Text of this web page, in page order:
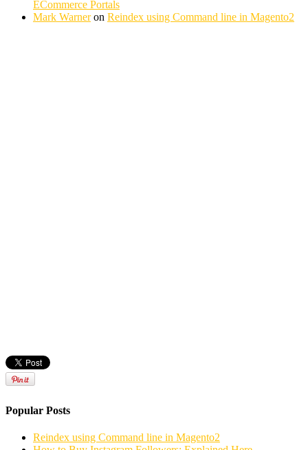
ECommerce Portals
Mark Warneron Reindex using Command line in Magento2
Popular Posts
Reindex using Command line in Magento2